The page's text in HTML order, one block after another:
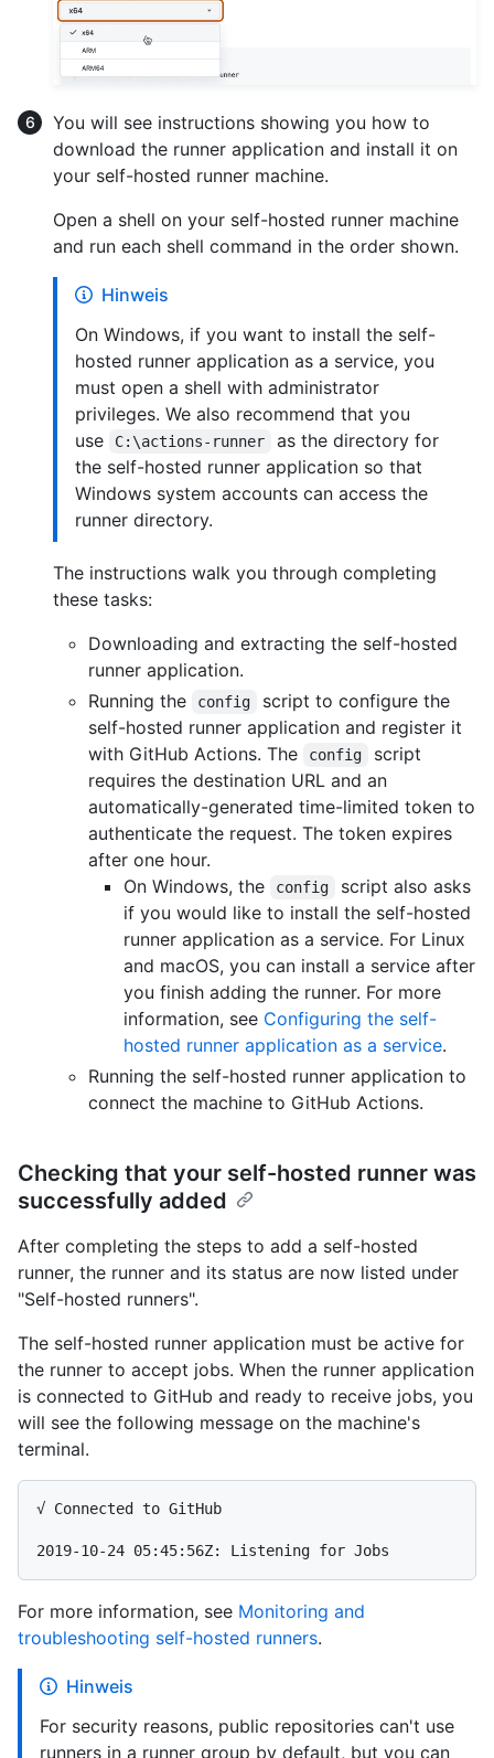
You will see instructions showing you how to
download the runner application and install it on
your self-hosted runner machine.
Open a shell on your self-hosted runner machine
and run each shell command in the order shown.
Hinweis
On Windows, if you want to install the self-
hosted runner application as a service, you
must open a shell with administrator
privileges. We also recommend that you
use
C:\actions-runner
as the directory for
the self-hosted runner application so that
Windows system accounts can access the
runner directory.
The instructions walk you through completing
these tasks:
Downloading and extracting the self-hosted
runner application.
Running the
config
script to configure the
self-hosted runner application and register it
with GitHub Actions. The
config
script
requires the destination URL and an
automatically-generated time-limited token to
authenticate the request. The token expires
after one hour.
On Windows, the
config
script also asks
if you would like to install the self-hosted
runner application as a service. For Linux
and macOS, you can install a service after
you finish adding the runner. For more
information, see Configuring the self-
hosted runner application as a service.
Running the self-hosted runner application to
connect the machine to GitHub Actions.
Checking that your self-hosted runner was
successfully added
After completing the steps to add a self-hosted
runner, the runner and its status are now listed under
"Self-hosted runners".
The self-hosted runner application must be active for
the runner to accept jobs. When the runner application
is connected to GitHub and ready to receive jobs, you
will see the following message on the machine's
terminal.
√ Connected to GitHub
For more information, see Monitoring and
troubleshooting self-hosted runners.
Hinweis
For security reasons, public repositories can't use
runners in a runner group by default, but you can